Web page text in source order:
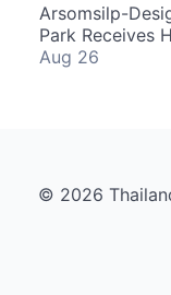
Arsomsilp-
Park Receives
Aug 26
© 2026